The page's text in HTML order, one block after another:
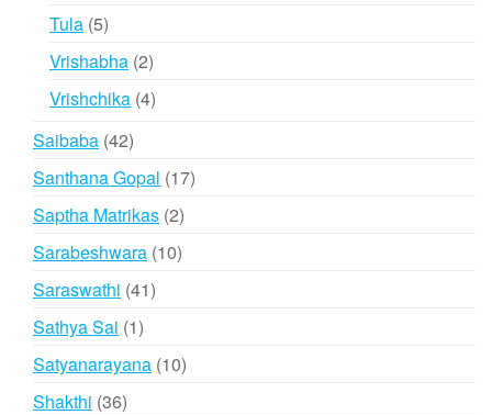
Tula 55
products
Vrishabha 22
products
Vrishchika 44
Saibaba 4242
products
Santhana Gopal 1717
Saptha Matrikas 22
products
Sarabeshwara 1010
Saraswathi 4141
Sathya Sai 11
product
Satyanarayana 1010
Shakthi 3636